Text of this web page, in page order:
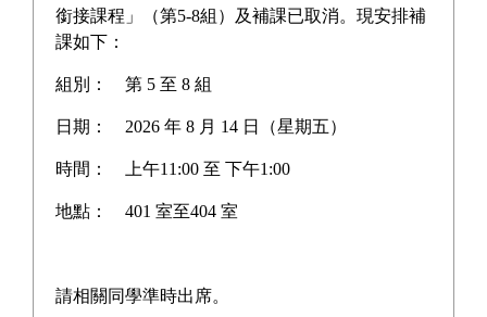
students swung their paddles with agility, while
teachers brought their rich experience to the table, with
both sides exchanging rallies filled with laughter and
court, teaming up with students to participate, which
brought teachers and students closer and added warmth
to the entire event. This match not only promoted
sports exchanges but also strengthened team spirit,
銜接課程」（第5-8組）及補課已取消。現安排補
課如下：
組別： 第 5 至 8 組
日期： 2026 年 8 月 14 日（星期五）
時間： 上午11:00 至 下午1:00
地點： 401 室至404 室
請相關同學準時出席。